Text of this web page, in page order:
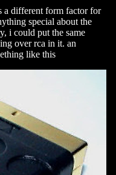
a different form factor for
special about the
i could put the same
over rca in it. an
like this